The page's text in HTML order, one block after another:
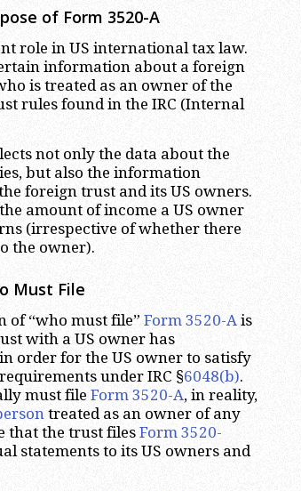
of Form 3520-A
role in US international tax law.
information about a foreign
is treated as an owner of the
rules found in the IRC (Internal
not only the data about the
but also the information
foreign trust and its US owners.
amount of income a US owner
(irrespective of whether there
the owner).
Must File
of “who must file” Form 3520-A is
with a US owner has
in order for the US owner to satisfy
under IRC §6048(b).
must file Form 3520-A, in reality,
treated as an owner of any
that the trust files Form 3520-
statements to its US owners and